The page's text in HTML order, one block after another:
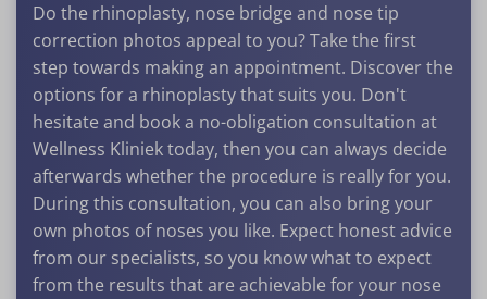
Do the rhinoplasty, nose bridge and nose tip
correction photos appeal to you? Take the first
step towards making an appointment. Discover the
options for a rhinoplasty that suits you. Don't
hesitate and book a no-obligation consultation at
Wellness Kliniek today, then you can always decide
afterwards whether the procedure is really for you.
During this consultation, you can also bring your
own photos of noses you like. Expect honest advice
from our specialists, so you know what to expect
from the results that are achievable for your nose